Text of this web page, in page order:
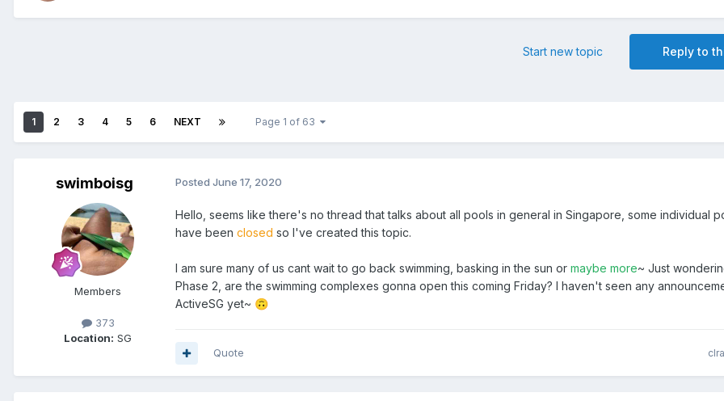
Reply to
Start new topic
1 2 3 4 5 6 NEXT Page 1 of 63
swimboisg
Members
373
Location: SG
Posted June 17, 2020
Hello, seems like there's no thread that talks about all pools in general in Singapore, some individual
have been closed so I've created this topic.
I am sure many of us cant wait to go back swimming, basking in the sun or maybe more~ Just
Phase 2, are the swimming complexes gonna open this coming Friday? I haven't seen any
ActiveSG yet~ 🙃
Quote